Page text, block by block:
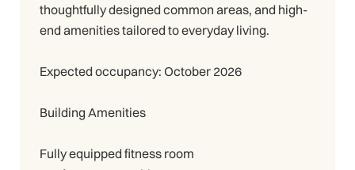
thoughtfully designed common areas, and high-
end amenities tailored to everyday living.
Expected occupancy: October 2026
Building Amenities
Fully equipped fitness room